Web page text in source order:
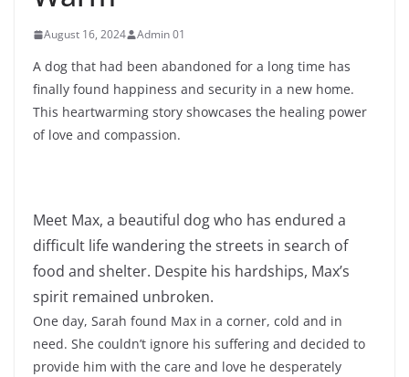
August 16, 2024 Admin 01
A dog that had been abandoned for a long time has
finally found happiness and security in a new home.
This heartwarming story showcases the healing power
of love and compassion.
Meet Max, a beautiful dog who has endured a
difficult life wandering the streets in search of
food and shelter. Despite his hardships, Max’s
spirit remained unbroken.
One day, Sarah found Max in a corner, cold and in
need. She couldn’t ignore his suffering and decided to
provide him with the care and love he desperately